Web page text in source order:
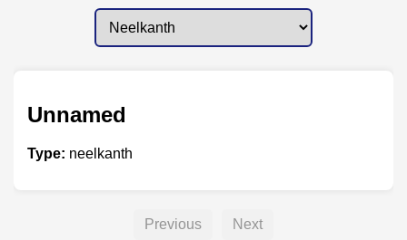
Unnamed
Type: neelkanth
Previous Next